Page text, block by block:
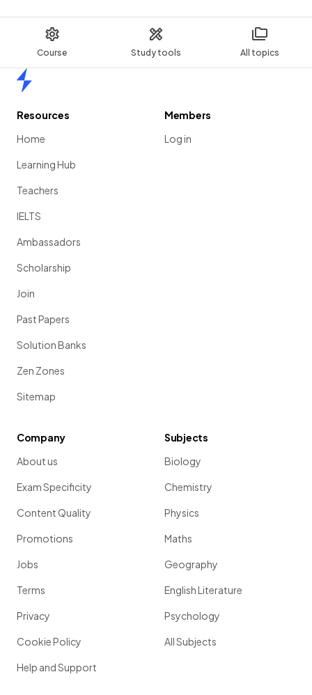
Course Study tools All topics
Resources
Home
Learning Hub
Teachers
IELTS
Ambassadors
Scholarship
Join
Past Papers
Solution Banks
Zen Zones
Sitemap
Members
Log in
Company
About us
Exam Specificity
Content Quality
Promotions
Jobs
Terms
Privacy
Cookie Policy
Help and Support
Subjects
Biology
Chemistry
Physics
Maths
Geography
English Literature
Psychology
All Subjects